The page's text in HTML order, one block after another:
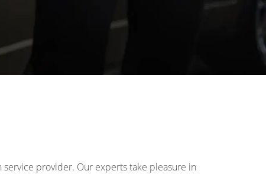
provider. Our experts take pleasure in